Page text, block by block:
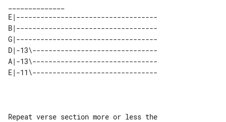
E|-----------------------------------
B|-----------------------------------
G|-----------------------------------
D|-13\-------------------------------
A|-13\-------------------------------
Repeat verse section more or less the